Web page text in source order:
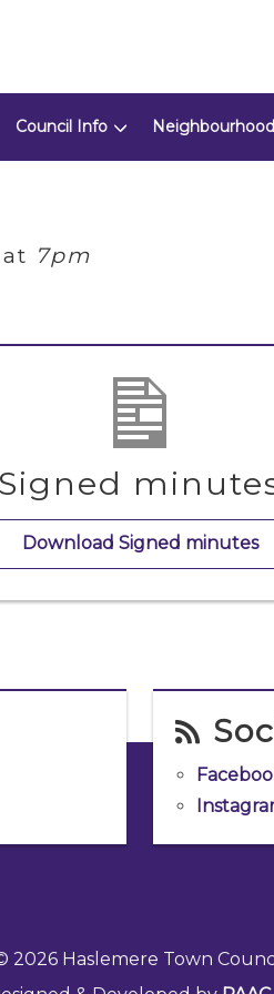
Council Info
at 7pm
Signed
Download Signed minutes
2026 Haslemere Town